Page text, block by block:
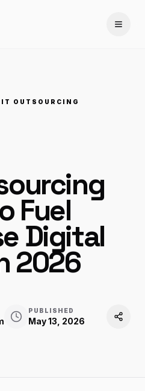
IT OUTSOURCING
Fuel
Digital
2026
PUBLISHED
May 13, 2026